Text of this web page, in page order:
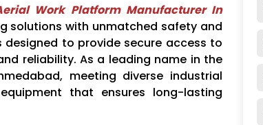
Work Platform Manufacturer In
solutions with unmatched safety and
designed to provide secure access to
reliability. As a leading name in the
meeting diverse industrial
that ensures long-lasting